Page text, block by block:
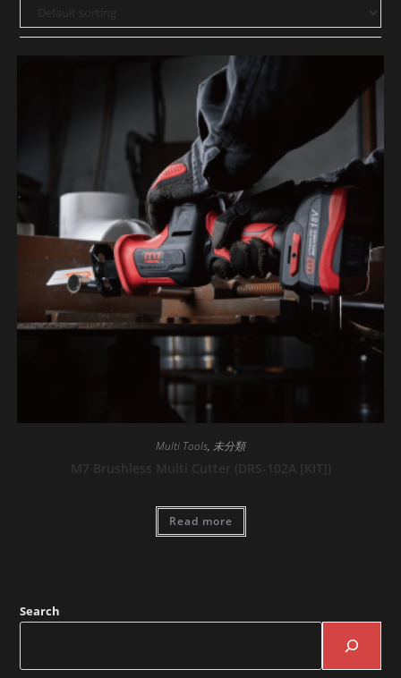
Multi Tools, 未分類
M7 Brushless Multi Cutter (DRS-102A [KIT])
Read more
Search